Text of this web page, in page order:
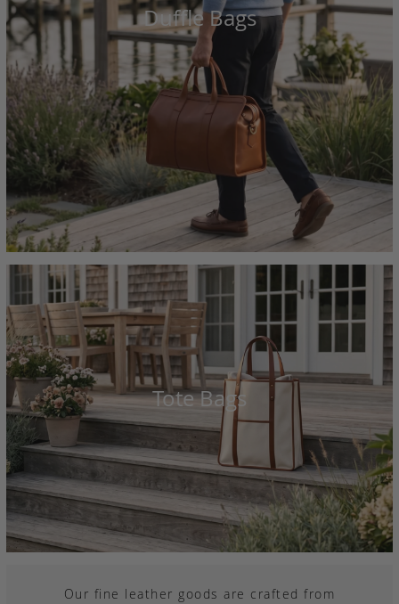
Duffle Bags
Tote Bags
Our fine leather goods are crafted from